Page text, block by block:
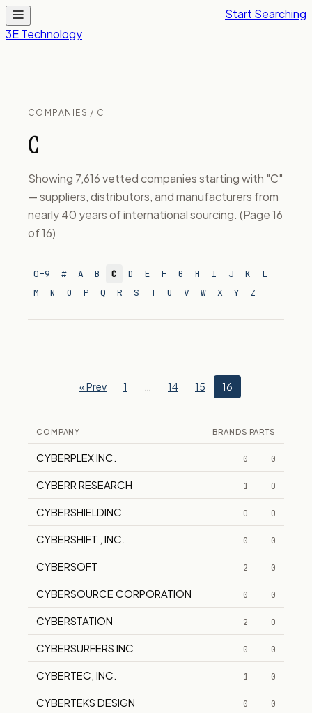
3E Technology
Start Searching
COMPANIES / C
C
Showing 7,616 vetted companies starting with "C"
— suppliers, distributors, and manufacturers from
nearly 40 years of international sourcing. (Page 16
of 16)
0–9 # A B C D E F G H I J K
L
M
N O P Q R S T U V W X Y Z
« Prev 1 14 15 16
COMPANY BRANDS PARTS
CYBERPLEX INC. 0 0
CYBERR RESEARCH 1 0
CYBERSHIELDINC 0 0
CYBERSHIFT , INC. 0 0
CYBERSOFT 2 0
CYBERSOURCE CORPORATION 0 0
CYBERSTATION 2 0
CYBERSURFERS INC 0 0
CYBERTEC, INC. 1 0
CYBERTEKS DESIGN 0 0